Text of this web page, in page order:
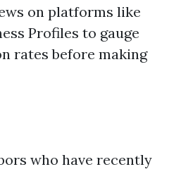
on platforms like
Profiles to gauge
rates before making
who have recently